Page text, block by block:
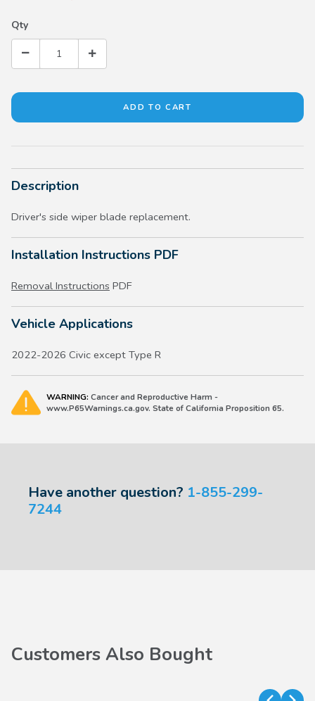
Qty
Description
Driver's side wiper blade replacement.
Installation Instructions PDF
Removal Instructions PDF
Vehicle Applications
2022-2026 Civic except Type R
WARNING: Cancer and Reproductive Harm -
www.P65Warnings.ca.gov. State of California Proposition 65.
Have another question? 1-855-299-
7244
Customers Also Bought